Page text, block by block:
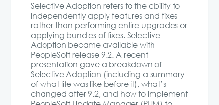
Selective Adoption refers to the ability to
independently apply features and fixes
rather than performing entire upgrades or
applying bundles of fixes. Selective
Adoption became available with
PeopleSoft release 9.2. A recent
presentation gave a breakdown of
Selective Adoption (including a summary
of what life was like before it), what’s
changed after 9.2, and how to implement